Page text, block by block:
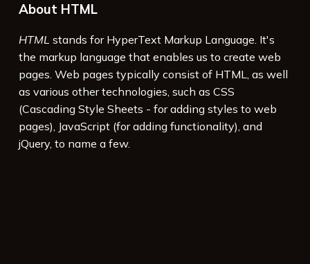
About HTML
HTML stands for HyperText Markup Language. It's
the markup language that enables us to create web
pages. Web pages typically consist of HTML, as well
as various other technologies, such as CSS
(Cascading Style Sheets - for adding styles to web
pages), JavaScript (for adding functionality), and
jQuery, to name a few.